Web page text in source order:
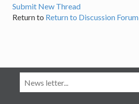
Submit New Thread
Return to Return to Discussion Forum